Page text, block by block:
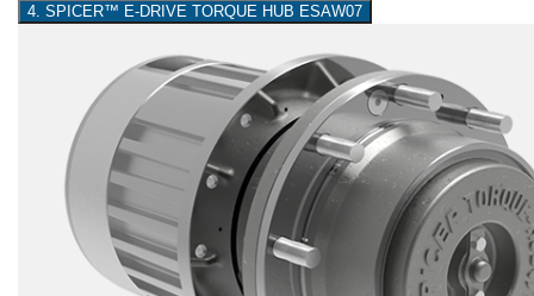
4. SPICER™ E-DRIVE TORQUE HUB ESAW07